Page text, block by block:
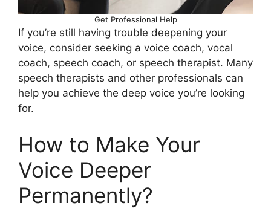
Get Professional Help
If you’re still having trouble deepening your
voice, consider seeking a voice coach, vocal
coach, speech coach, or speech therapist. Many
speech therapists and other professionals can
help you achieve the deep voice you’re looking
for.
How to Make Your
Voice Deeper
Permanently?